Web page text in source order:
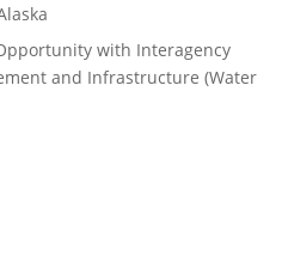
with Interagency
and Infrastructure (Water